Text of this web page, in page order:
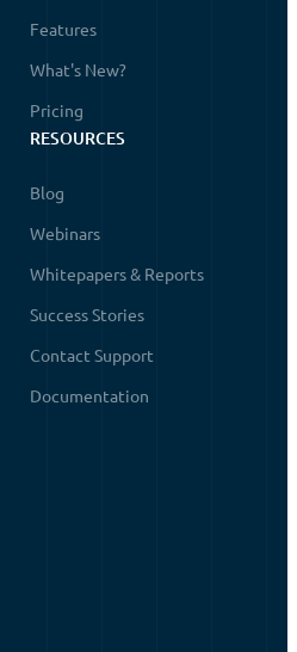
Features
What's New?
Pricing
RESOURCES
Blog
Webinars
Whitepapers & Reports
Success Stories
Contact Support
Documentation